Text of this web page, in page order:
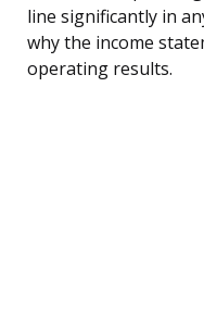
line significantly in
why the income
operating results.